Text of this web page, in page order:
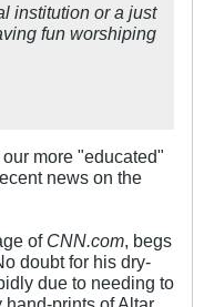
institution or a just
fun worshiping
more "educated"
news on the
of CNN.com , begs
doubt for his dry-
due to needing to